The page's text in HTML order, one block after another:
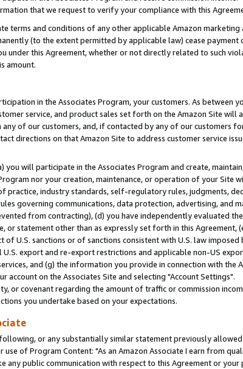
that we request to verify your compliance with this
terms and conditions of any other applicable Amazon
(to the extent permitted by applicable law) cease
under this Agreement, whether or not directly related to such
amount.
in the Associates Program, your customers. As between
service, and product sales set forth on the Amazon Site will
of our customers, and, if contacted by any of our customers
directions on that Amazon Site to address customer service
you will participate in the Associates Program and create,
nor your creation, maintenance, or operation of your Site
practice, industry standards, self-regulatory rules, judgments,
governing communications, data protection, advertising, and
from contracting), (d) you have independently evaluated
or statement other than as expressly set forth in this Agreement,
U.S. sanctions or of sanctions consistent with U.S. law
export and re-export restrictions and applicable non-US
and (g) the information you provide in connection with the
on the Associates Site and selecting "Account Settings".
or covenant regarding the amount of traffic or commission
you undertake based on your expectations.
or any substantially similar statement previously
of Program Content: "As an Amazon Associate I earn from
any public communication with respect to this Agreement or